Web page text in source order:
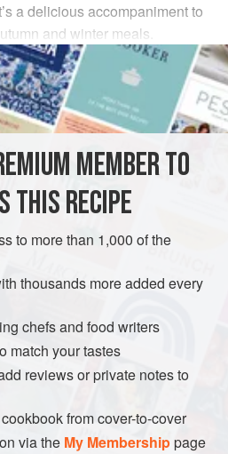
a delicious accompaniment to
and winter meals.
DINNER
MAIN COURSE
bowl, cover with just-boiled
leave to soak for 20 minutes,
melt the butter in a
a lid. Add the red onion and
stirring often, until softened.
MEMBER TO
THIS RECIPE
to more than 1,000 of the
thousands more added every
chefs and food writers
match your tastes
reviews or private notes to
from cover-to-cover
via the My Membershippage